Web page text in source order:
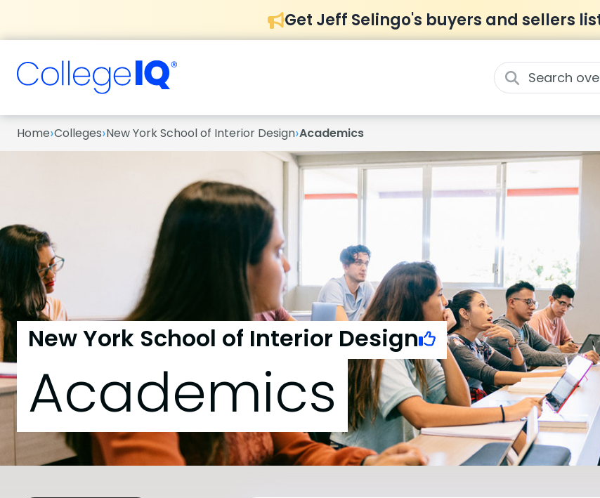
Get Jeff Selingo's buyers and sellers
Home›Colleges›New York School of Interior Design›Academics
New York School of Interior Design
Academics